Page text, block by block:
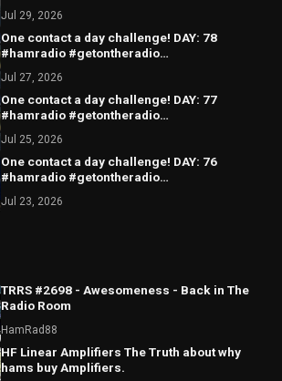
Jul 29, 2026
One contact a day challenge! DAY: 78
#hamradio #getontheradio
Jul 27, 2026
One contact a day challenge! DAY: 77
#hamradio #getontheradio
Jul 25, 2026
One contact a day challenge! DAY: 76
#hamradio #getontheradio
Jul 23, 2026
TRRS #2698 - Awesomeness - Back in The
Radio Room
HamRad88
HF Linear Amplifiers The Truth about why
hams buy Amplifiers.